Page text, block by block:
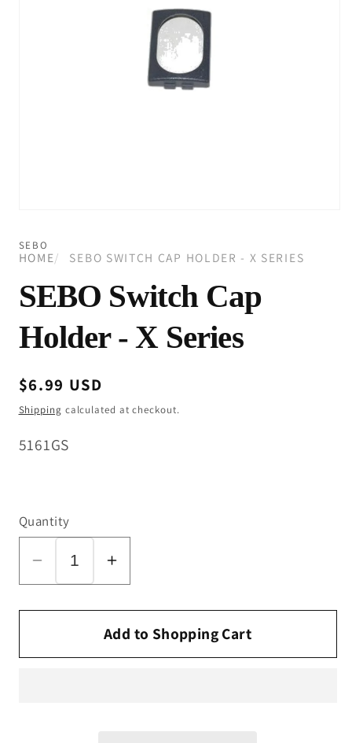
in
modal
SEBO
HOME SEBO SWITCH CAP HOLDER - X SERIES
SEBO Switch Cap
Holder - X Series
Regular
price
$6.99 USD
Shipping calculated at checkout.
SKU:
5161GS
Quantity
Decrease
quantity
for
Switch
Increase
quantity
for
SEBO
Switch
Add to Shopping Cart